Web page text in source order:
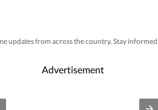
updates from across the country. Stay
Advertisement